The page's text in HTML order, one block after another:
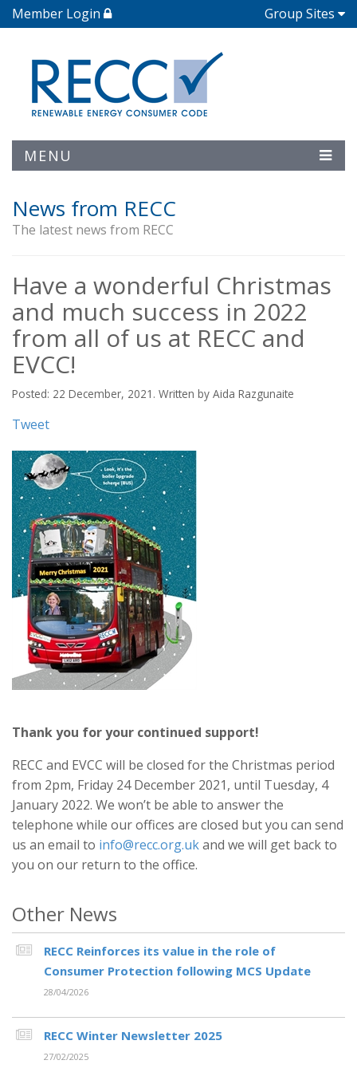
Member Login Group Sites
MENU
News from RECC
The latest news from RECC
Have a wonderful Christmas
and much success in 2022
from all of us at RECC and
EVCC!
Posted: 22 December, 2021. Written by Aida Razgunaite
Tweet
Thank you for your continued support!
RECC and EVCC will be closed for the Christmas period
from 2pm, Friday 24 December 2021, until Tuesday, 4
January 2022. We won’t be able to answer the
telephone while our offices are closed but you can send
us an email to info@recc.org.ukand we will get back to
you on our return to the office.
Other News
RECC Reinforces its value in the role of
Consumer Protection following MCS Update
28/04/2026
RECC Winter Newsletter 2025
27/02/2025